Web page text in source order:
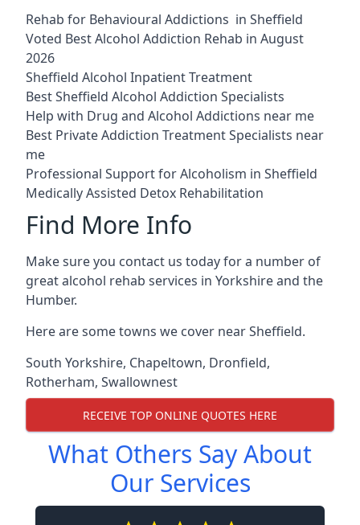
Rehab for Behavioural Addictions in Sheffield
Voted Best Alcohol Addiction Rehab in August
2026
Sheffield Alcohol Inpatient Treatment
Best Sheffield Alcohol Addiction Specialists
Help with Drug and Alcohol Addictions near me
Best Private Addiction Treatment Specialists near
me
Professional Support for Alcoholism in Sheffield
Medically Assisted Detox Rehabilitation
Find More Info
Make sure you contact us today for a number of
great alcohol rehab services in Yorkshire and the
Humber.
Here are some towns we cover near Sheffield.
South Yorkshire, Chapeltown, Dronfield,
Rotherham, Swallownest
RECEIVE TOP ONLINE QUOTES HERE
What Others Say About
Our Services